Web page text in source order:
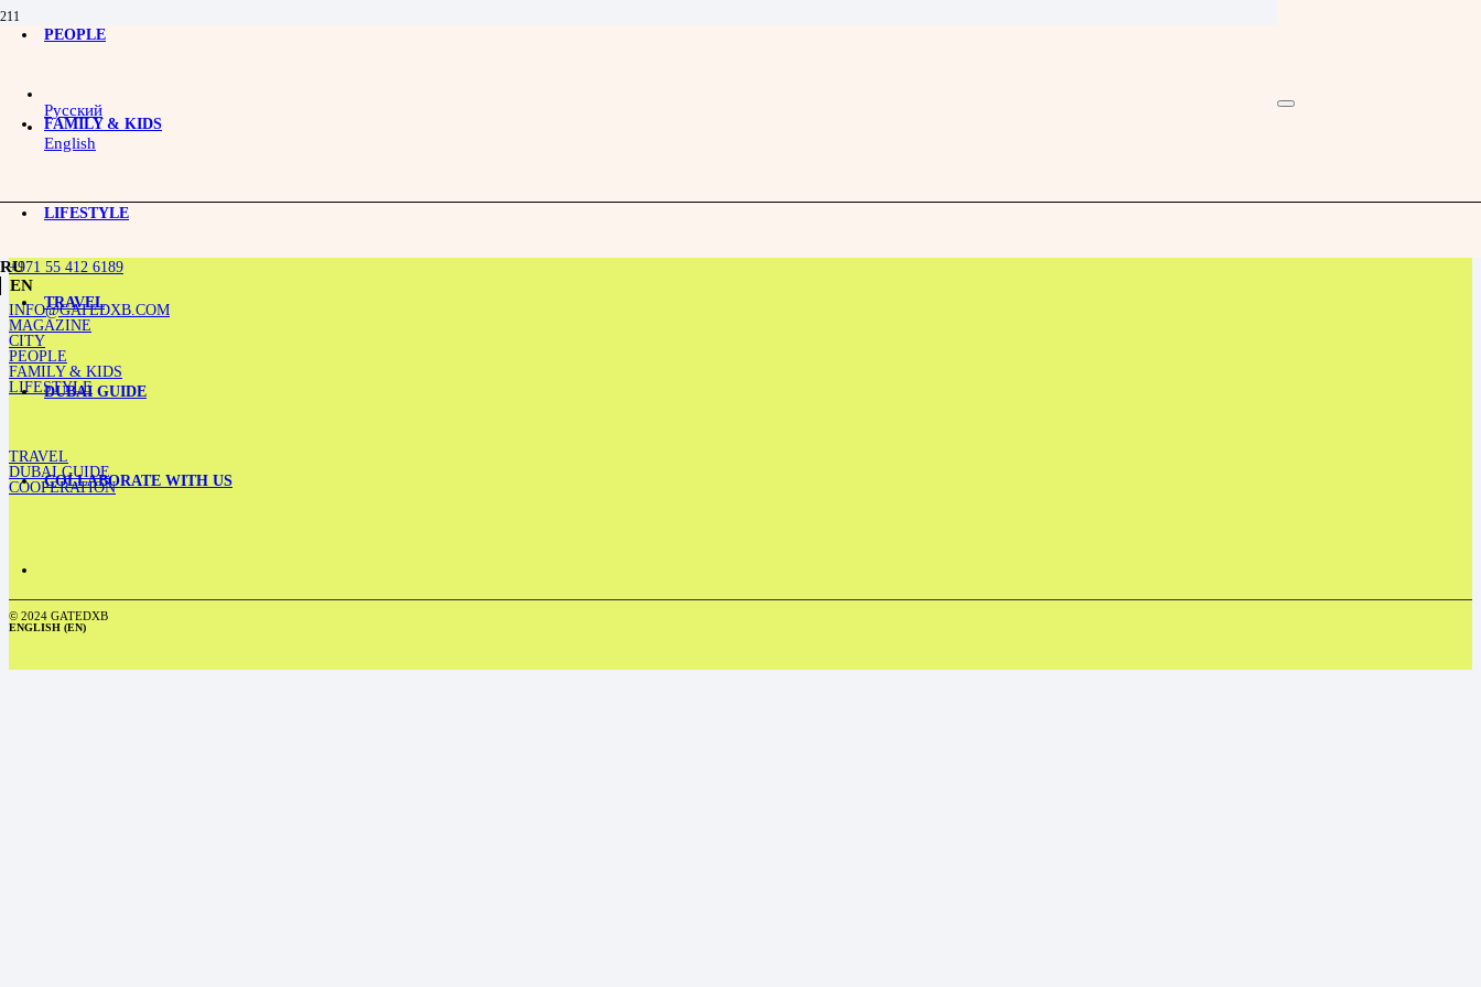
Русский
English
PEOPLE
FAMILY & KIDS
LIFESTYLE
TRAVEL
DUBAI GUIDE
COLLABORATE WITH US
RU
EN
Open-air option: catch it before it gets hot
+971 55 412 6189
INFO@GATEDXB.COM
MAGAZINE
CITY
PEOPLE
FAMILY & KIDS
LIFESTYLE
TRAVEL
DUBAI GUIDE
COOPERATION
© 2024 GATEDXB
ENGLISH (EN)